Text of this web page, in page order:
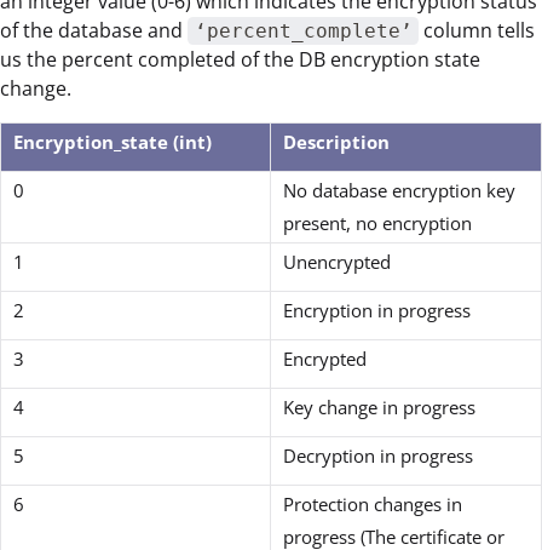
of the database and
‘percent_complete’
column tells
us the percent completed of the DB encryption state
change.
Encryption_state (int)
Description
0
No database encryption key
present, no encryption
1
Unencrypted
2
Encryption in progress
3
Encrypted
4
Key change in progress
5
Decryption in progress
6
Protection changes in
progress (The certificate or